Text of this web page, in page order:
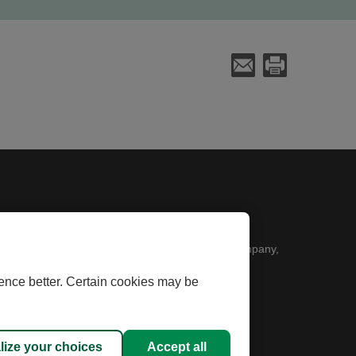
Send an E-Mail
Print
Financial Security Life Assurance Company,
better. Certain cookies may be
your choices Accept all